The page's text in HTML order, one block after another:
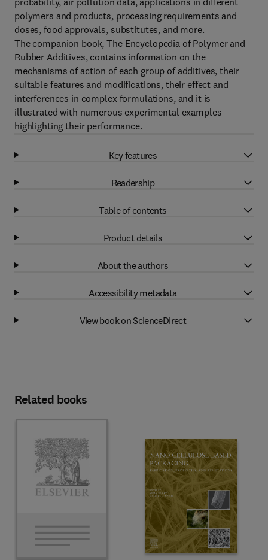
polymers and products, processing requirements and
doses, food approvals, substitutes, and more.
The companion book, The Encyclopedia of Polymer and
Rubber Additives, contains information on the
mechanisms of action of each group of additives, their
suitable features and modifications, their effect and
interferences in complex formulations, and it is
illustrated with numerous experimental examples
highlighting their performance.
Key features
Readership
Table of contents
Product details
About the authors
Accessibility metadata
View book on ScienceDirect
Related books